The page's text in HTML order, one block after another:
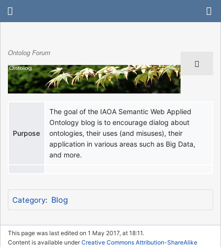
Ontolog Forum
Purpose
The goal of the IAOA Semantic Web Applied
Ontology blog is to encourage dialog about
ontologies, their uses (and misuses), their
application in various areas such as Big Data,
and more.
Category: Blog
This page was last edited on 1 May 2017, at 18:11.
Content is available underCreative Commons Attribution-ShareAlike